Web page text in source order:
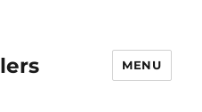
MENU